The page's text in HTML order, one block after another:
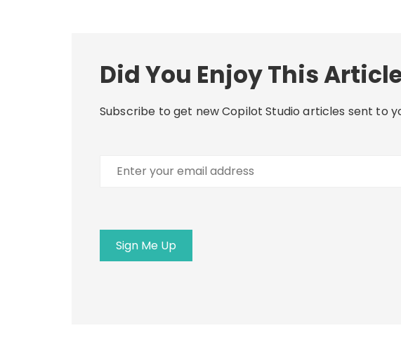
Did You Enjoy This
Subscribe to get new Copilot Studio articles sent to
email
Sign Me Up